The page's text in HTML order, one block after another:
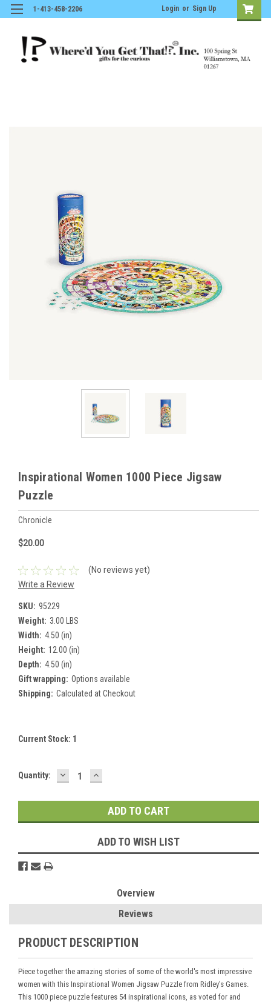
1-413-458-2206 Login or Sign Up
Inspirational Women 1000 Piece Jigsaw
Puzzle
Chronicle
$20.00
(No reviews yet)
Write a Review
SKU: 95229
Weight: 3.00 LBS
Width: 4.50 (in)
Height: 12.00 (in)
Depth: 4.50 (in)
Gift wrapping: Options available
Shipping: Calculated at Checkout
Current Stock: 1
Quantity: DECREASE
QUANTITY:
INCREASE
QUANTITY:
ADD TO WISH LIST
Overview
Reviews
PRODUCT DESCRIPTION
Piece together the amazing stories of some of the world's most impressive
women with this Inspirational Women Jigsaw Puzzle from Ridley's Games.
This 1000 piece puzzle features 54 inspirational icons, as voted for and